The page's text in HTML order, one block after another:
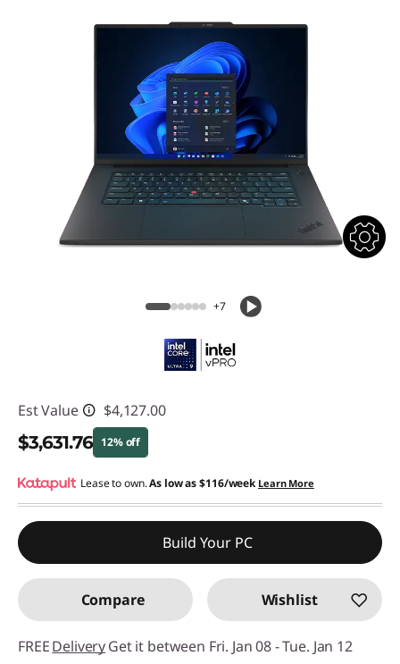
+7
Est Value $4,127.00
$3,631.76 12% off
Instant Savings :-$495.24
Promo price: Max 5 units per order
Lease to own.As low as$116/week Learn More
Build Your PC
Compare Wishlist
FREEDeliveryGet it between Fri. Jan 08 - Tue. Jan 12